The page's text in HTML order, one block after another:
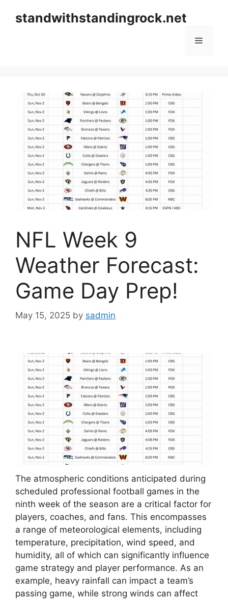
standwithstandingrock.net
Menu
NFL Week 9
Weather Forecast:
Game Day Prep!
May 15, 2025 by sadmin
The atmospheric conditions anticipated during
scheduled professional football games in the
ninth week of the season are a critical factor for
players, coaches, and fans. This encompasses
a range of meteorological elements, including
temperature, precipitation, wind speed, and
humidity, all of which can significantly influence
game strategy and player performance. As an
example, heavy rainfall can impact a team’s
passing game, while strong winds can affect